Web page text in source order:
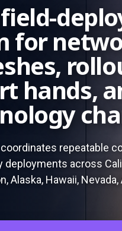
for
hands,
repeatable
deployments across
Alaska, Hawaii, Nevada,